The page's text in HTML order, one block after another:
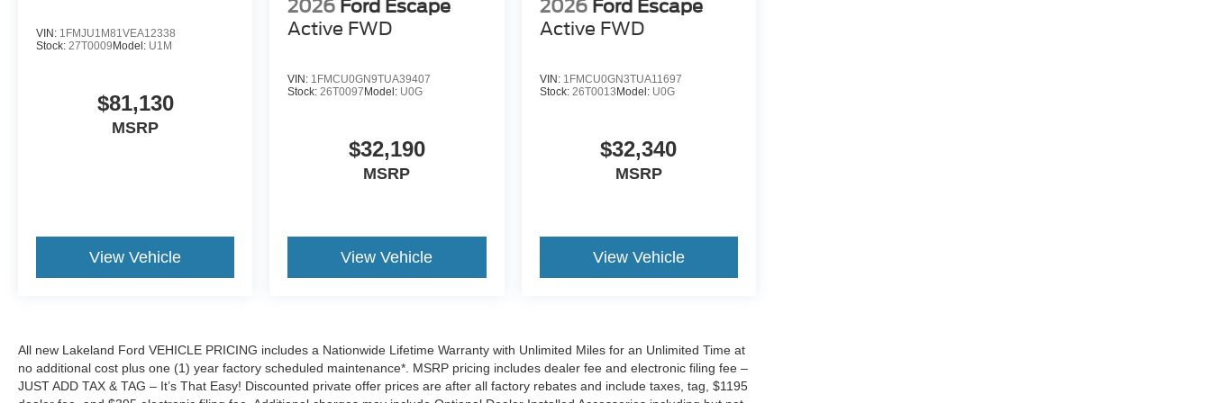
VIN: 1FMJU1M81VEA12338
Stock: 27T0009 Model: U1M
$81,130
MSRP
View Vehicle
2026 Ford Escape
Active FWD
VIN: 1FMCU0GN9TUA39407
Stock:26T0097 Model: U0G
$32,190
MSRP
View Vehicle
2026 Ford Escape
Active FWD
VIN: 1FMCU0GN3TUA11697
Stock: 26T0013 Model: U0G
$32,340
MSRP
View Vehicle
All new Lakeland Ford VEHICLE PRICING includes a Nationwide Lifetime Warranty with Unlimited Miles for an Unlimited Time at
no additional cost plus one (1) year factory scheduled maintenance*. MSRP pricing includes dealer fee and electronic filing fee –
JUST ADD TAX & TAG – It’s That Easy! Discounted private offer prices are after all factory rebates and include taxes, tag, $1195